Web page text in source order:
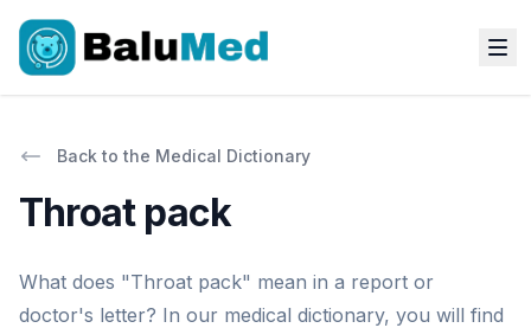
Back to the Medical Dictionary
Throat pack
What does "Throat pack" mean in a report or
doctor's letter? In our medical dictionary, you will find